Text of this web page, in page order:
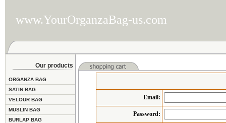
www.YourOrganzaBag-us.com
Our products
ORGANZA BAG
SATIN BAG
VELOUR BAG
MUSLIN BAG
BURLAP BAG
Email:
Password: